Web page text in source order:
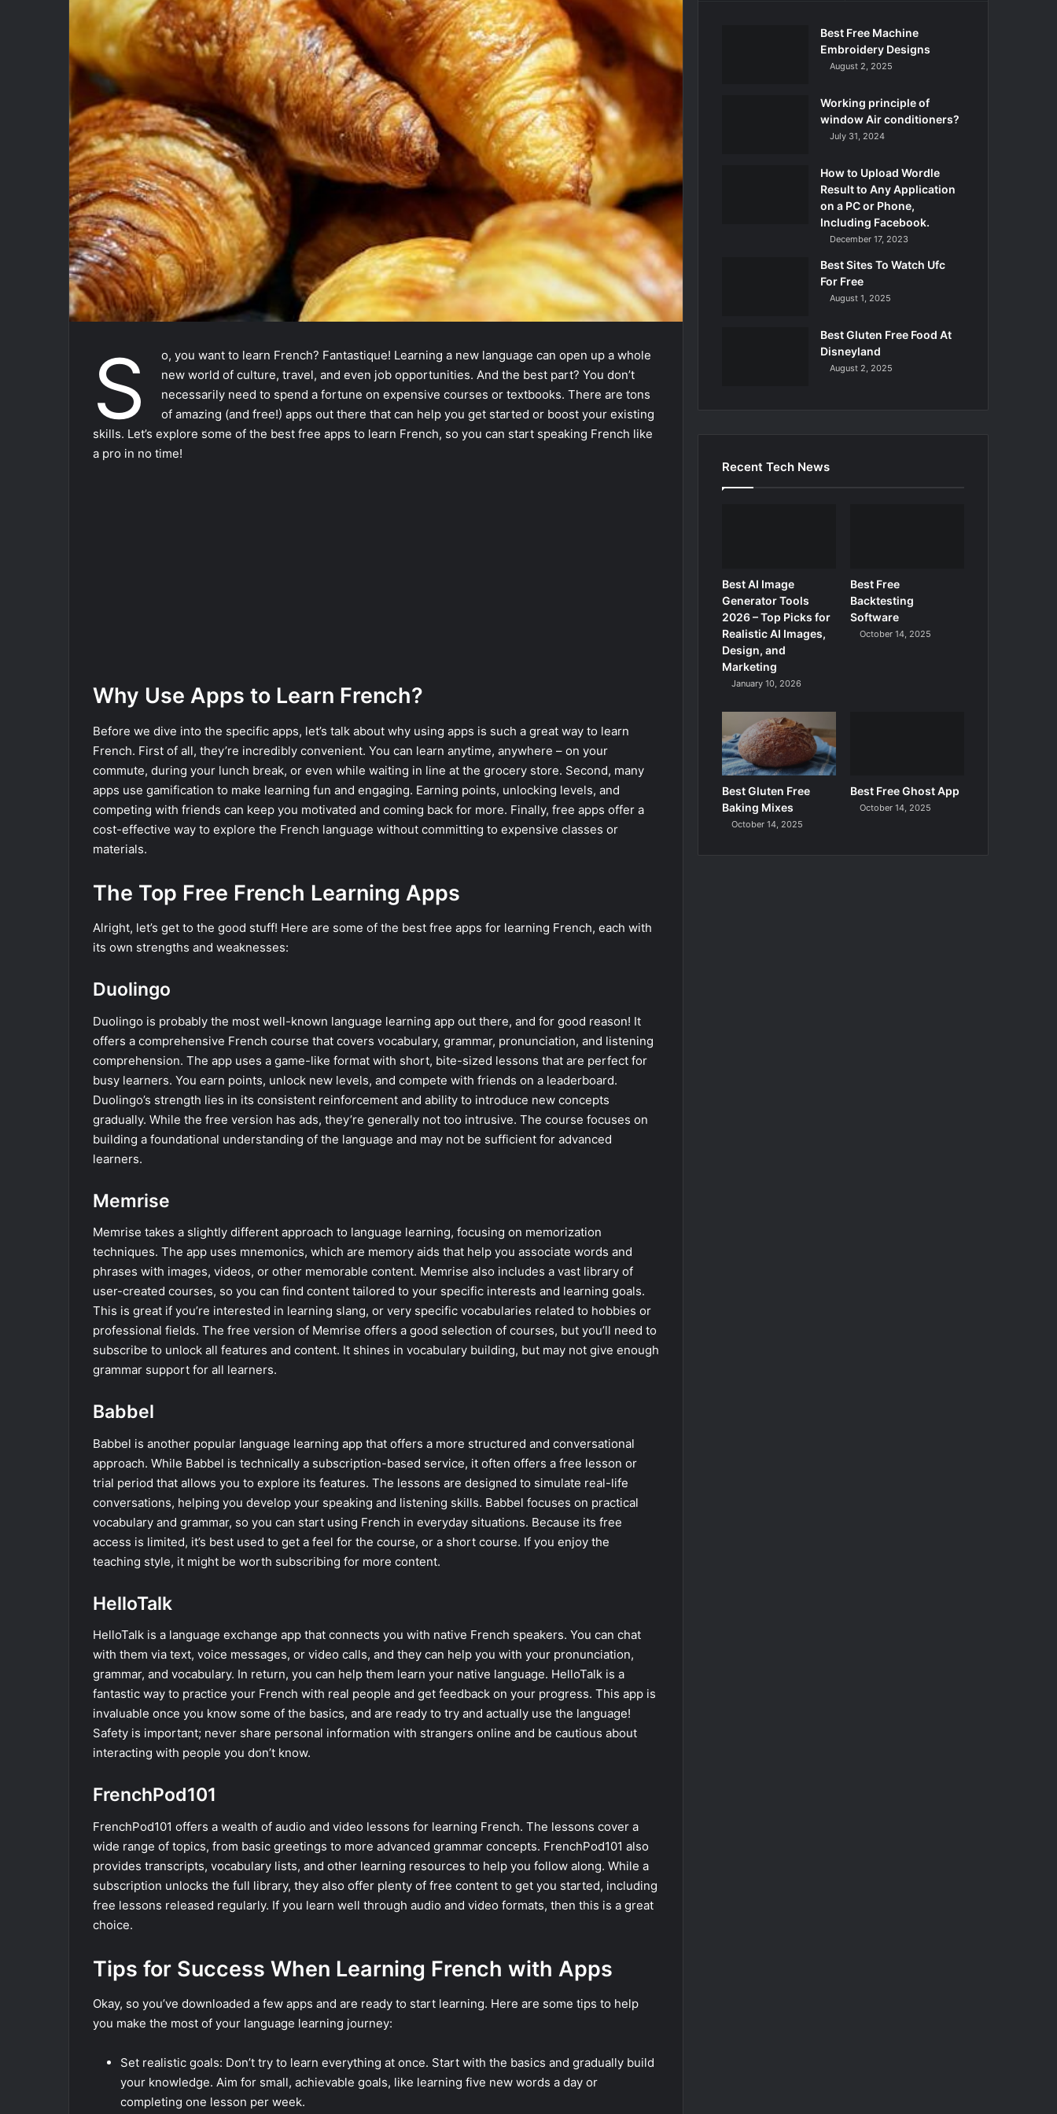
S
o, you want to learn French? Fantastique! Learning a new language can open up a whole
new world of culture, travel, and even job opportunities. And the best part? You don’t
necessarily need to spend a fortune on expensive courses or textbooks. There are tons
of amazing (and free!) apps out there that can help you get started or boost your existing
skills. Let’s explore some of the best free apps to learn French, so you can start speaking French like
a pro in no time!
Why Use Apps to Learn French?
Before we dive into the specific apps, let’s talk about why using apps is such a great way to learn
French. First of all, they’re incredibly convenient. You can learn anytime, anywhere – on your
commute, during your lunch break, or even while waiting in line at the grocery store. Second, many
apps use gamification to make learning fun and engaging. Earning points, unlocking levels, and
competing with friends can keep you motivated and coming back for more. Finally, free apps offer a
cost-effective way to explore the French language without committing to expensive classes or
materials.
The Top Free French Learning Apps
Alright, let’s get to the good stuff! Here are some of the best free apps for learning French, each with
its own strengths and weaknesses:
Duolingo
Duolingo is probably the most well-known language learning app out there, and for good reason! It
offers a comprehensive French course that covers vocabulary, grammar, pronunciation, and listening
comprehension. The app uses a game-like format with short, bite-sized lessons that are perfect for
busy learners. You earn points, unlock new levels, and compete with friends on a leaderboard.
Duolingo’s strength lies in its consistent reinforcement and ability to introduce new concepts
gradually. While the free version has ads, they’re generally not too intrusive. The course focuses on
building a foundational understanding of the language and may not be sufficient for advanced
learners.
Memrise
Memrise takes a slightly different approach to language learning, focusing on memorization
techniques. The app uses mnemonics, which are memory aids that help you associate words and
phrases with images, videos, or other memorable content. Memrise also includes a vast library of
user-created courses, so you can find content tailored to your specific interests and learning goals.
This is great if you’re interested in learning slang, or very specific vocabularies related to hobbies or
professional fields. The free version of Memrise offers a good selection of courses, but you’ll need to
subscribe to unlock all features and content. It shines in vocabulary building, but may not give enough
grammar support for all learners.
Babbel
Babbel is another popular language learning app that offers a more structured and conversational
approach. While Babbel is technically a subscription-based service, it often offers a free lesson or
trial period that allows you to explore its features. The lessons are designed to simulate real-life
conversations, helping you develop your speaking and listening skills. Babbel focuses on practical
vocabulary and grammar, so you can start using French in everyday situations. Because its free
access is limited, it’s best used to get a feel for the course, or a short course. If you enjoy the
teaching style, it might be worth subscribing for more content.
HelloTalk
HelloTalk is a language exchange app that connects you with native French speakers. You can chat
with them via text, voice messages, or video calls, and they can help you with your pronunciation,
grammar, and vocabulary. In return, you can help them learn your native language. HelloTalk is a
fantastic way to practice your French with real people and get feedback on your progress. This app is
invaluable once you know some of the basics, and are ready to try and actually use the language!
Safety is important; never share personal information with strangers online and be cautious about
interacting with people you don’t know.
FrenchPod101
FrenchPod101 offers a wealth of audio and video lessons for learning French. The lessons cover a
wide range of topics, from basic greetings to more advanced grammar concepts. FrenchPod101 also
provides transcripts, vocabulary lists, and other learning resources to help you follow along. While a
subscription unlocks the full library, they also offer plenty of free content to get you started, including
free lessons released regularly. If you learn well through audio and video formats, then this is a great
choice.
Tips for Success When Learning French with Apps
Okay, so you’ve downloaded a few apps and are ready to start learning. Here are some tips to help
you make the most of your language learning journey:
Set realistic goals: Don’t try to learn everything at once. Start with the basics and gradually build
your knowledge. Aim for small, achievable goals, like learning five new words a day or
completing one lesson per week.
Best Free Machine
Embroidery Designs
August 2, 2025
Working principle of
window Air conditioners?
July 31, 2024
How to Upload Wordle
Result to Any Application
on a PC or Phone,
Including Facebook.
December 17, 2023
Best Sites To Watch Ufc
For Free
August 1, 2025
Best Gluten Free Food At
Disneyland
August 2, 2025
Recent Tech News
Best AI Image
Generator Tools
2026 – Top Picks for
Realistic AI Images,
Design, and
Marketing
January 10, 2026
Best Free
Backtesting
Software
October 14, 2025
Best Gluten Free
Baking Mixes
October 14, 2025
Best Free Ghost App
October 14, 2025